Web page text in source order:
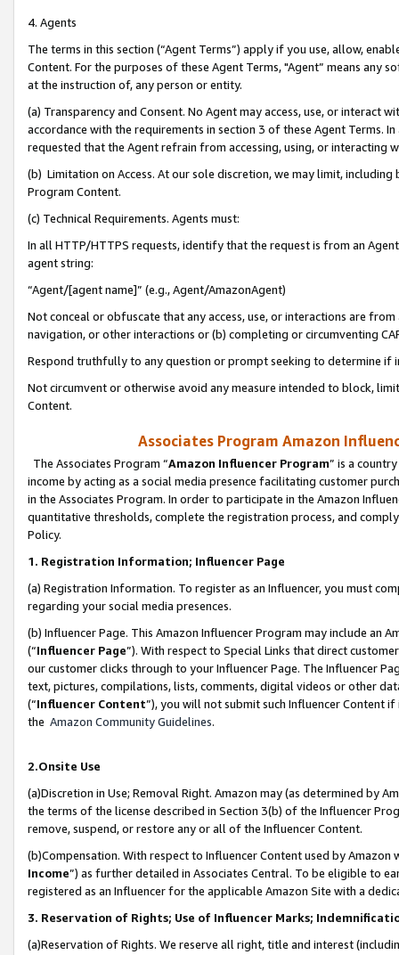
4. Agents
The terms in this section (“Agent Terms”) apply if you use, allow,
Content. For the purposes of these Agent Terms, "Agent” means
at the instruction of, any person or entity.
(a) Transparency and Consent. No Agent may access, use, or
accordance with the requirements in section 3 of these Agent Terms.
requested that the Agent refrain from accessing, using, or interacting
(b) Limitation on Access. At our sole discretion, we may limit,
Program Content.
(c) Technical Requirements. Agents must:
In all HTTP/HTTPS requests, identify that the request is from an
agent string:
“Agent/[agent name]” (e.g., Agent/AmazonAgent)
Not conceal or obfuscate that any access, use, or interactions are
navigation, or other interactions or (b) completing or circumventing
Respond truthfully to any question or prompt seeking to determine if
Not circumvent or otherwise avoid any measure intended to block,
Content.
Associates Program Amazon
The Associates Program “Amazon Influencer Program” is a
income by acting as a social media presence facilitating customer
in the Associates Program. In order to participate in the Amazon
quantitative thresholds, complete the registration process, and
Policy.
1. Registration Information; Influencer Page
(a) Registration Information. To register as an Influencer, you must
regarding your social media presences.
(b) Influencer Page. This Amazon Influencer Program may include an
(“Influencer Page”). With respect to Special Links that direct
our customer clicks through to your Influencer Page. The Influencer
text, pictures, compilations, lists, comments, digital videos or other
(“Influencer Content”), you will not submit such Influencer Content
the Amazon Community Guidelines.
2.Onsite Use
(a)Discretion in Use; Removal Right. Amazon may (as determined by
the terms of the license described in Section 3(b) of the Influencer
remove, suspend, or restore any or all of the Influencer Content.
(b)Compensation. With respect to Influencer Content used by
Income”) as further detailed in Associates Central. To be eligible to
registered as an Influencer for the applicable Amazon Site with a
3. Reservation of Rights; Use of Influencer Marks;
(a)Reservation of Rights. We reserve all right, title and interest